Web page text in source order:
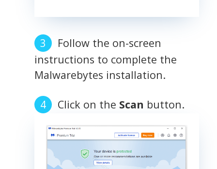
Follow the on-screen
instructions to complete the
Malwarebytes installation.
Click on the Scan button.